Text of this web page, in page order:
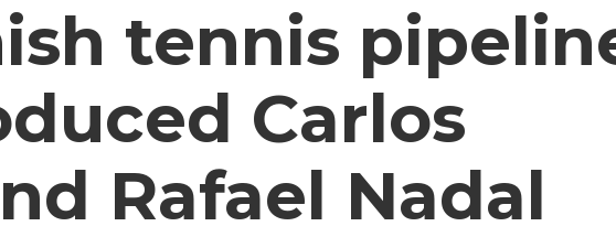
tennis
Carlos
Rafael Nadal